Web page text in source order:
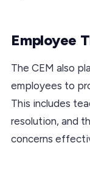
Employee
The CEM also
employees to
This includes
resolution, and
concerns